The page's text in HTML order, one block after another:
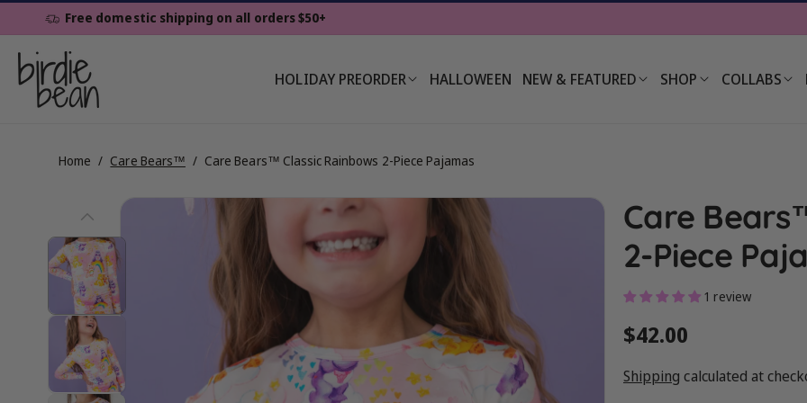
Skip To
ContentFree domestic shipping on all orders $50+
HOLIDAY PREORDER HALLOWEEN NEW & FEATURED SHOP COLLABS
Home / Care Bears™ / Care Bears™ Classic Rainbows 2-Piece Pajamas
Skip To
Care
2-Piece
1 review
Regular
price
$42.00
Shipping calculated at
details